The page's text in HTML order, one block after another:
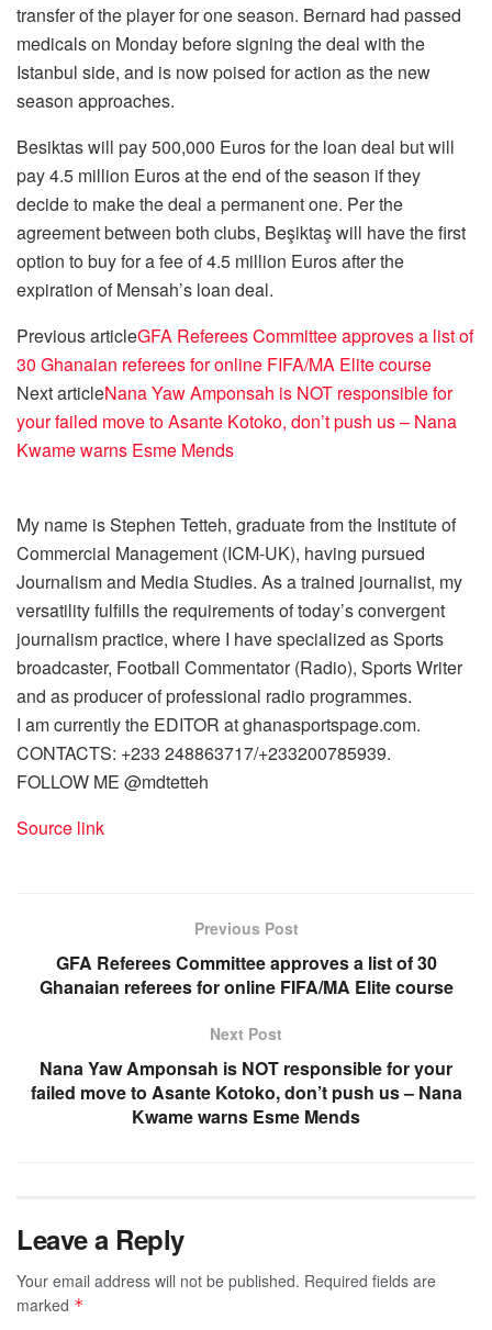
transfer of the player for one season. Bernard had passed
medicals on Monday before signing the deal with the
Istanbul side, and is now poised for action as the new
season approaches.
Besiktas will pay 500,000 Euros for the loan deal but will
pay 4.5 million Euros at the end of the season if they
decide to make the deal a permanent one. Per the
agreement between both clubs, Beşiktaş will have the first
option to buy for a fee of 4.5 million Euros after the
expiration of Mensah’s loan deal.
Previous articleGFA Referees Committee approves a list of
30 Ghanaian referees for online FIFA/MA Elite course
Next articleNana Yaw Amponsah is NOT responsible for
your failed move to Asante Kotoko, don’t push us – Nana
Kwame warns Esme Mends
My name is Stephen Tetteh, graduate from the Institute of
Commercial Management (ICM-UK), having pursued
Journalism and Media Studies. As a trained journalist, my
versatility fulfills the requirements of today’s convergent
journalism practice, where I have specialized as Sports
broadcaster, Football Commentator (Radio), Sports Writer
and as producer of professional radio programmes.
I am currently the EDITOR at ghanasportspage.com.
CONTACTS: +233 248863717/+233200785939.
FOLLOW ME @mdtetteh
Source link
Previous Post
GFA Referees Committee approves a list of 30
Ghanaian referees for online FIFA/MA Elite course
Next Post
Nana Yaw Amponsah is NOT responsible for your
failed move to Asante Kotoko, don’t push us – Nana
Kwame warns Esme Mends
Leave a Reply
Your email address will not be published. Required fields are
marked *